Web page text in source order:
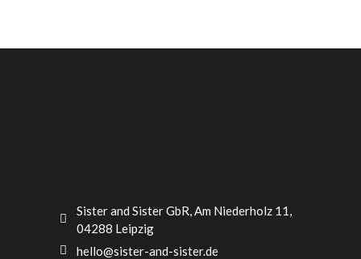
Sister and Sister GbR, Am Niederholz 11,
04288 Leipzig
hello@sister-and-sister.de